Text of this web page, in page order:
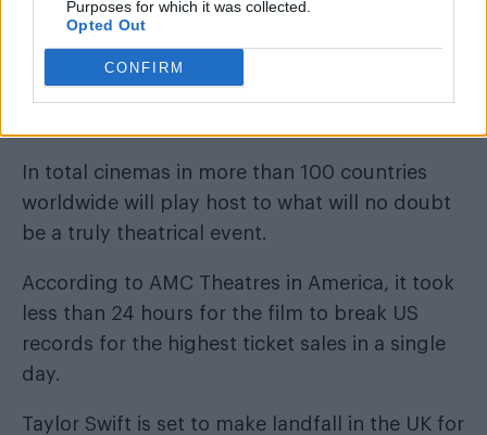
Purposes for which it was collected.
Opted Out
CONFIRM
In total cinemas in more than 100 countries
worldwide will play host to what will no doubt
be a truly theatrical event.
According to AMC Theatres in America, it took
less than 24 hours for the film to break US
records for the highest ticket sales in a single
day.
Taylor Swift is set to make landfall in the UK for